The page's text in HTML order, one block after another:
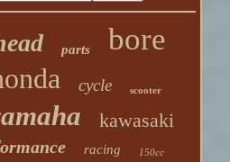
parts bore
cycle scooter
kawasaki
racing 150cc